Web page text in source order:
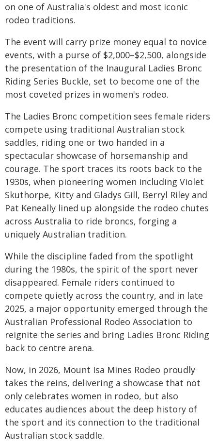
on one of Australia's oldest and most iconic
rodeo traditions.
The event will carry prize money equal to novice
events, with a purse of $2,000–$2,500, alongside
the presentation of the Inaugural Ladies Bronc
Riding Series Buckle, set to become one of the
most coveted prizes in women's rodeo.
The Ladies Bronc competition sees female riders
compete using traditional Australian stock
saddles, riding one or two handed in a
spectacular showcase of horsemanship and
courage. The sport traces its roots back to the
1930s, when pioneering women including Violet
Skuthorpe, Kitty and Gladys Gill, Berryl Riley and
Pat Keneally lined up alongside the rodeo chutes
across Australia to ride broncs, forging a
uniquely Australian tradition.
While the discipline faded from the spotlight
during the 1980s, the spirit of the sport never
disappeared. Female riders continued to
compete quietly across the country, and in late
2025, a major opportunity emerged through the
Australian Professional Rodeo Association to
reignite the series and bring Ladies Bronc Riding
back to centre arena.
Now, in 2026, Mount Isa Mines Rodeo proudly
takes the reins, delivering a showcase that not
only celebrates women in rodeo, but also
educates audiences about the deep history of
the sport and its connection to the traditional
Australian stock saddle.